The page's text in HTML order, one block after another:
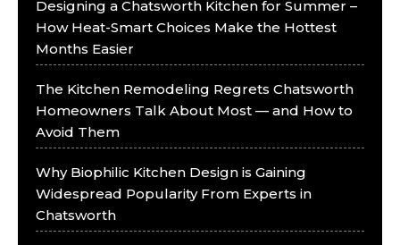
Designing a Chatsworth Kitchen for Summer –
How Heat-Smart Choices Make the Hottest
Months Easier
The Kitchen Remodeling Regrets Chatsworth
Homeowners Talk About Most — and How to
Avoid Them
Why Biophilic Kitchen Design is Gaining
Widespread Popularity From Experts in
Chatsworth